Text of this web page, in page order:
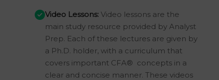
Video Lessons:Video lessons are the
main study resource provided by Analyst
Prep. Each of these lectures are given by
a Ph.D. holder, with a curriculum that
covers important CFA® concepts in a
clear and concise manner. These videos